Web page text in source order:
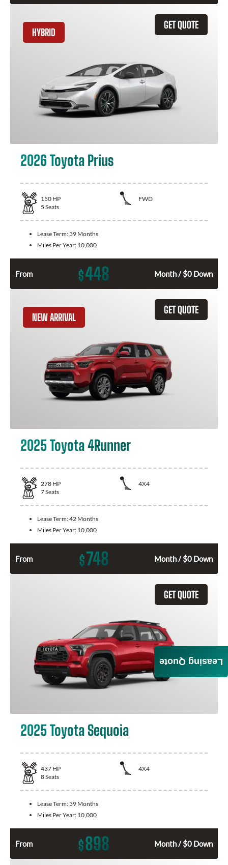
GET QUOTE
HYBRID
2026 Toyota Prius
150 HP
FWD
5 Seats
Lease Term: 39 Months
Miles Per Year: 10,000
From $448 Month / $0 Down
GET QUOTE
NEW ARRIVAL
2025 Toyota 4Runner
278 HP
4X4
7Seats
Lease Term:42 Months
Miles Per Year: 10,000
From $748 Month / $0 Down
GET QUOTE
2025 Toyota Sequoia
437 HP
4X4
8Seats
Lease Term: 39 Months
Miles Per Year: 10,000
From $898 Month / $0 Down
Leasing Quote